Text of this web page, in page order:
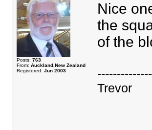
Posts: 763
From: Auckland,New Zealand
Registered: Jun 2003
Nice
the
of the
Trevor